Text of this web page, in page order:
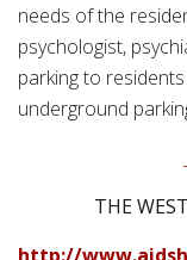
needs of the
psychologist,
parking to
underground
THE